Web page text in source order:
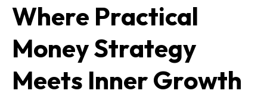
Where Practical
Money Strategy
Meets Inner Growth